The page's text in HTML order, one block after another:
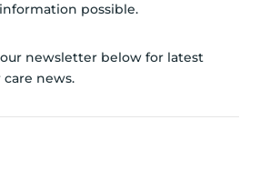
possible.
newsletter below for latest
care news.